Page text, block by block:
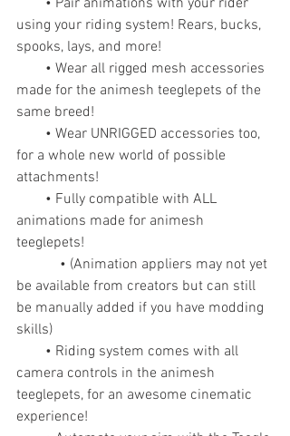
using your riding system! Rears, bucks,
spooks, lays, and more!
made for the animesh teeglepets of the
same breed!
for a whole new world of possible
attachments!
animations made for animesh
teeglepets!
be available from creators but can still
be manually added if you have modding
skills)
camera controls in the animesh
teeglepets, for an awesome cinematic
experience!